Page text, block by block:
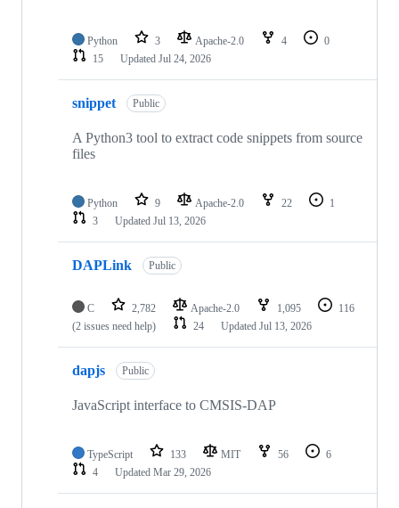
Python 3 Apache-2.0 4
0
15
Updated Jul 24, 2026
snippet Public
A Python3 tool to extract code snippets from source
files
Python 9 Apache-2.0 22
1
3
Updated Jul 13, 2026
DAPLink Public
C 2,782 Apache-2.0 1,095
116
(2 issues need help)
24 Updated Jul 13, 2026
dapjs Public
JavaScript interface to CMSIS-DAP
TypeScript 133 MIT 56
6
4
Updated Mar 29, 2026